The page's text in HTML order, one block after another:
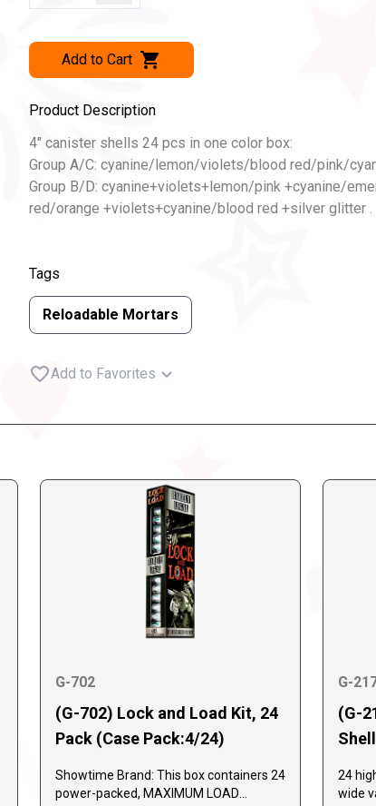
Add to Cart
Product Description
4″ canister shells 24 pcs in one color box:
Group A/C: cyanine/lemon/violets/blood red/pink/
Group B/D: cyanine+violets+lemon/pink +cyanine/
red/orange +violets+cyanine/blood red +silver glitter .
Tags
Reloadable Mortars
Add to Favorites
G-702
(G-702) Lock and Load Kit, 24
Pack (Case Pack:4/24)
Showtime Brand: This box containers 24
power-packed, MAXIMUM LOAD
G-
(G-
24
wide